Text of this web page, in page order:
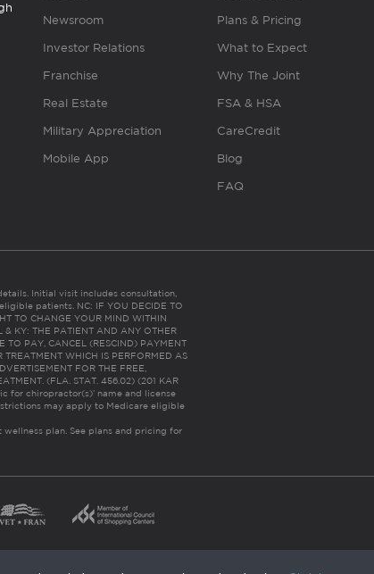
Newsroom
Investor Relations
Franchise
Real Estate
Military Appreciation
Mobile App
Plans & Pricing
What to Expect
Why The Joint
FSA & HSA
CareCredit
Blog
FAQ
Initial visit includes consultation,
patients. NC: IF YOU DECIDE TO
TO CHANGE YOUR MIND WITHIN
& KY: THE PATIENT AND ANY OTHER
TO PAY, CANCEL (RESCIND) PAYMENT
WHICH IS PERFORMED AS
FOR THE FREE,
(FLA. STAT. 456.02) (201 KAR
for chiropractor(s)’ name and license
may apply to Medicare eligible
plan. See plans and pricing for